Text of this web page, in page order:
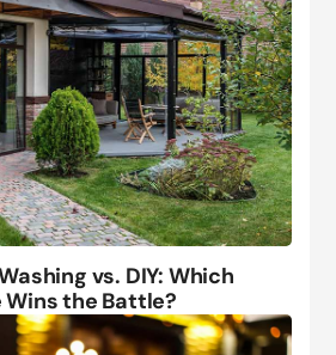
vs. DIY: Which
Wins the Battle?